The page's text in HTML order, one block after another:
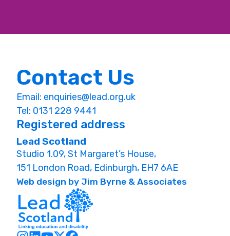
Contact Us
Email: enquiries@lead.org.uk
Tel: 0131 228 9441
Registered address
Lead Scotland
Studio 1.09, St Margaret’s House,
151 London Road, Edinburgh, EH7 6AE
Web design by Jim Byrne & Associates